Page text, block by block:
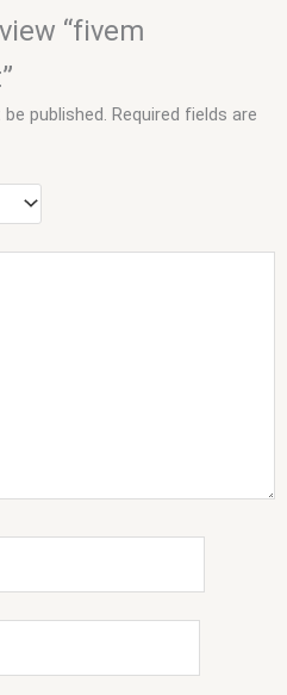
“fivem
published. Required fields are